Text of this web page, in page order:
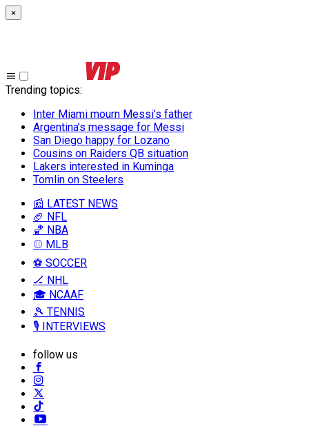
×
Trending topics:
Inter Miami mourn Messi’s father
Argentina’s message for Messi
San Diego happy for Lozano
Cousins on Raiders QB situation
Lakers interested in Kuminga
Tomlin on Steelers
📰 LATEST NEWS
🏈 NFL
🏀 NBA
⚾ MLB
⚽ SOCCER
🏒 NHL
🎓 NCAAF
🎾 TENNIS
🎙️ INTERVIEWS
follow us